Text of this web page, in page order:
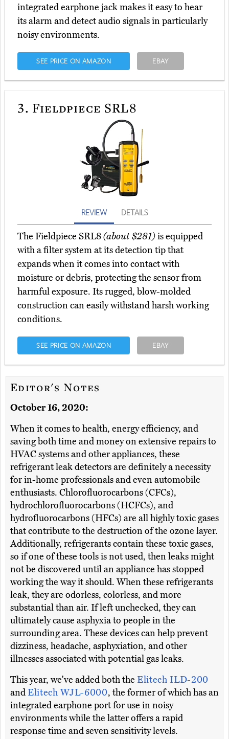
integrated earphone jack makes it easy to hear
its alarm and detect audio signals in particularly
noisy environments.
SEE PRICE ON AMAZON EBAY
3. Fieldpiece SRL8
REVIEW DETAILS
The Fieldpiece SRL8(about $281)is equipped
with a filter system at its detection tip that
expands when it comes into contact with
moisture or debris, protecting the sensor from
harmful exposure. Its rugged, blow-molded
construction can easily withstand harsh working
conditions.
SEE PRICE ON AMAZON EBAY
Editor's Notes
October 16, 2020:
When it comes to health, energy efficiency, and
saving both time and money on extensive repairs to
HVAC systems and other appliances, these
refrigerant leak detectors are definitely a necessity
for in-home professionals and even automobile
enthusiasts. Chlorofluorocarbons (CFCs),
hydrochlorofluorocarbons (HCFCs), and
hydrofluorocarbons (HFCs) are all highly toxic gases
that contribute to the destruction of the ozone layer.
Additionally, refrigerants contain these toxic gases,
so if one of these tools is not used, then leaks might
not be discovered until an appliance has stopped
working the way it should. When these refrigerants
leak, they are odorless, colorless, and more
substantial than air. If left unchecked, they can
ultimately cause asphyxia to people in the
surrounding area. These devices can help prevent
dizziness, headache, asphyxiation, and other
illnesses associated with potential gas leaks.
This year, we've added both the Elitech ILD-200
and Elitech WJL-6000, the former of which has an
integrated earphone port for use in noisy
environments while the latter offers a rapid
response time and seven sensitivity levels.